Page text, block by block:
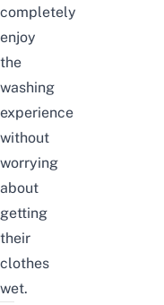
completely
enjoy
the
washing
experience
without
worrying
about
getting
their
clothes
wet.